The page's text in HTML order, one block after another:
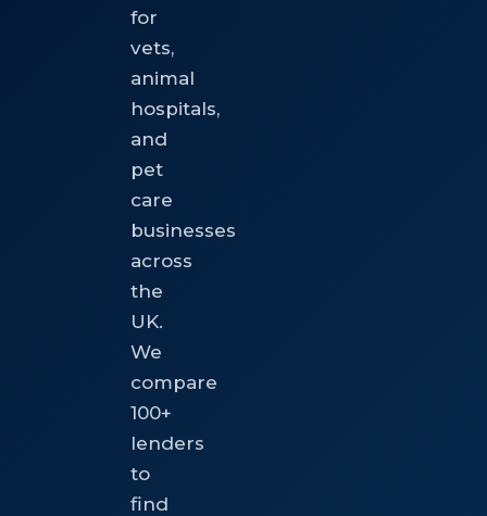
for
vets,
animal
hospitals,
and
pet
care
businesses
across
the
UK.
We
compare
100+
lenders
to
find